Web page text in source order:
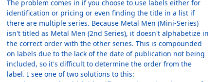
The problem comes in if you choose to use labels either for
identification or pricing or even finding the title in a list if
there are multiple series. Because Metal Men (Mini-Series)
isn't titled as Metal Men (2nd Series), it doesn't alphabetize in
the correct order with the other series. This is compounded
on labels due to the lack of the date of publication not being
included, so it's difficult to determine the order from the
label. I see one of two solutions to this: